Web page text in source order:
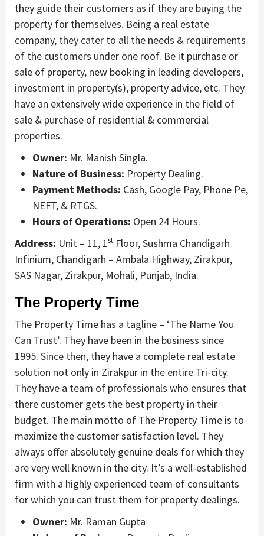
they guide their customers as if they are buying the
property for themselves. Being a real estate
company, they cater to all the needs & requirements
of the customers under one roof. Be it purchase or
sale of property, new booking in leading developers,
investment in property(s), property advice, etc. They
have an extensively wide experience in the field of
sale & purchase of residential & commercial
properties.
Owner: Mr. Manish Singla.
Nature of Business: Property Dealing.
Payment Methods: Cash, Google Pay, Phone Pe,
NEFT, & RTGS.
Hours of Operations: Open 24 Hours.
Address: Unit – 11, 1st Floor, Sushma Chandigarh
Infinium, Chandigarh – Ambala Highway, Zirakpur,
SAS Nagar, Zirakpur, Mohali, Punjab, India.
The Property Time
The Property Time has a tagline – ‘The Name You
Can Trust’. They have been in the business since
1995. Since then, they have a complete real estate
solution not only in Zirakpur in the entire Tri-city.
They have a team of professionals who ensures that
there customer gets the best property in their
budget. The main motto of The Property Time is to
maximize the customer satisfaction level. They
always offer absolutely genuine deals for which they
are very well known in the city. It’s a well-established
firm with a highly experienced team of consultants
for which you can trust them for property dealings.
Owner: Mr. Raman Gupta